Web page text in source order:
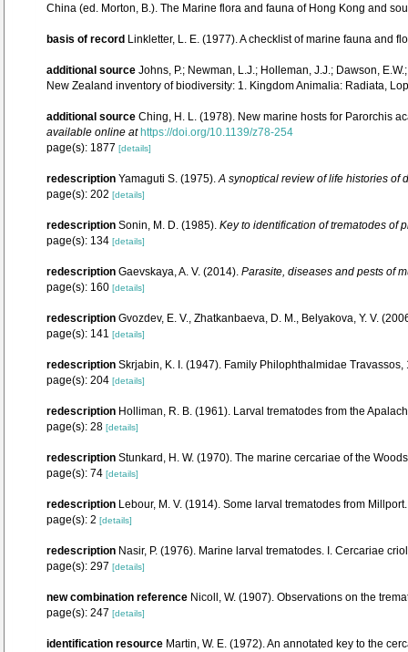
China (ed. Morton, B.). The Marine flora and fauna of Hong Kong and
basis of record Linkletter, L. E. (1977). A checklist of marine fauna and
additional source Johns, P.; Newman, L.J.; Holleman, J.J.; Dawson,
New Zealand inventory of biodiversity: 1. Kingdom Animalia: Radiata,
additional source Ching, H. L. (1978). New marine hosts for Parorchis
available online at https://doi.org/10.1139/z78-254
page(s): 1877 [details]
redescription Yamaguti S. (1975).A synoptical review of life histories of
page(s): 202 [details]
redescription Sonin, M. D. (1985). Key to identification of trematodes of
page(s): 134 [details]
redescription Gaevskaya, A. V. (2014). Parasite, diseases and pests of
page(s): 160 [details]
redescription Gvozdev, E. V., Zhatkanbaeva, D. M., Belyakova, Y. V.
page(s): 141 [details]
redescription Skrjabin, K. I. (1947). Family Philophthalmidae
page(s): 204 [details]
redescription Holliman, R. B. (1961). Larval trematodes from the
page(s): 28 [details]
redescription Stunkard, H. W. (1970). The marine cercariae of the
page(s): 74 [details]
redescription Lebour, M. V. (1914). Some larval trematodes from
page(s): 2 [details]
redescription Nasir, P. (1976). Marine larval trematodes. I. Cercariae
page(s): 297 [details]
new combination reference Nicoll, W. (1907). Observations on the
page(s): 247 [details]
identification resource Martin, W. E. (1972). An annotated key to the